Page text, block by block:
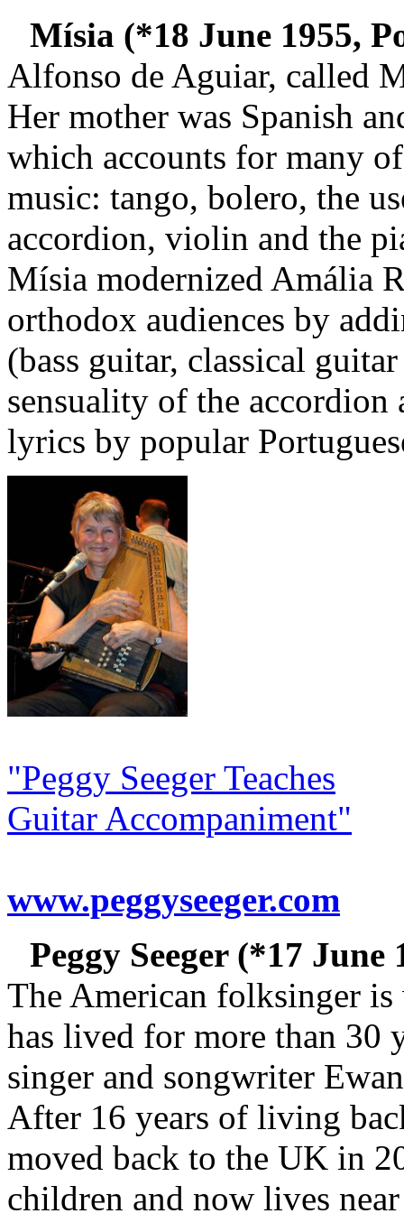
Mísia (*18 June 1955,
Alfonso de Aguiar, called
Her mother was Spanish
which accounts for many
music: tango, bolero, the
accordion, violin and the
Mísia modernized Amália
orthodox audiences by
(bass guitar, classical
sensuality of the
lyrics by popular
"Peggy Seeger Teaches
Guitar Accompaniment"
www.peggyseeger.com
Peggy Seeger (*17
The American folksinger
has lived for more than 30
singer and songwriter
After 16 years of living
moved back to the UK in
children and now lives